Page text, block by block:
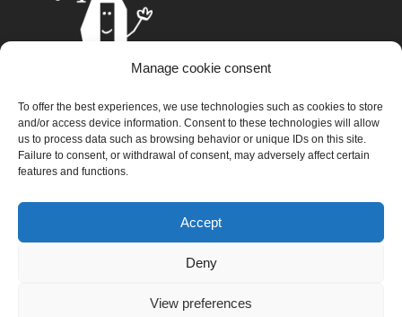
Manage cookie consent
To offer the best experiences, we use technologies such as cookies to store
and/or access device information. Consent to these technologies will allow
us to process data such as browsing behavior or unique IDs on this site.
Failure to consent, or withdrawal of consent, may adversely affect certain
features and functions.
Accept
Deny
View preferences
altruistically by the artist Xavier Mariscal.